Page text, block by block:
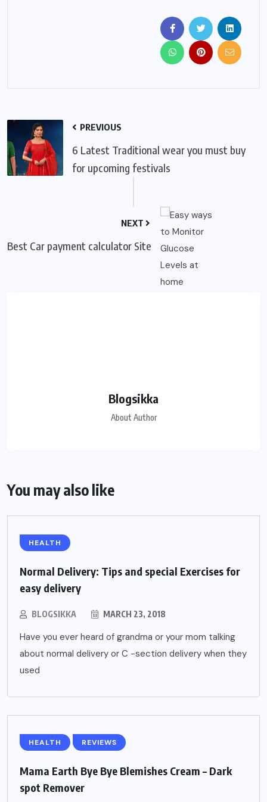
PREVIOUS
6 Latest Traditional wear you must buy
for upcoming festivals
NEXT
Best Car payment calculator Site
Blogsikka
About Author
You may also like
HEALTH
Normal Delivery: Tips and special Exercises for
easy delivery
BLOGSIKKA MARCH 23, 2018
Have you ever heard of grandma or your mom talking
about normal delivery or C -section delivery when they
used
HEALTH REVIEWS
Mama Earth Bye Bye Blemishes Cream – Dark
spot Remover